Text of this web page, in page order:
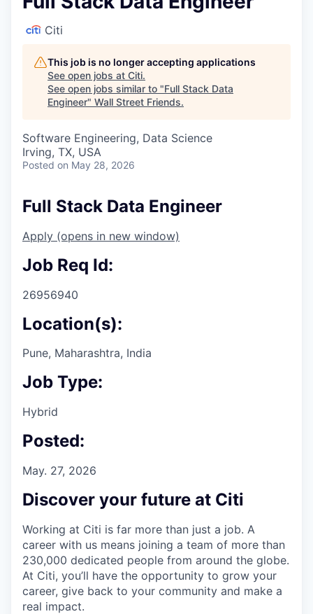
Citi
This job is no longer accepting applications
See open jobs at Citi.
See open jobs similar to "Full Stack Data
Engineer" Wall Street Friends.
Software Engineering, Data Science
Irving, TX, USA
Posted on May 28, 2026
Full Stack Data Engineer
Apply (opens in new window)
Job Req Id:
26956940
Location(s):
Pune, Maharashtra, India
Job Type:
Hybrid
Posted:
May. 27, 2026
Discover your future at Citi
Working at Citi is far more than just a job. A
career with us means joining a team of more than
230,000 dedicated people from around the globe.
At Citi, you’ll have the opportunity to grow your
career, give back to your community and make a
real impact.